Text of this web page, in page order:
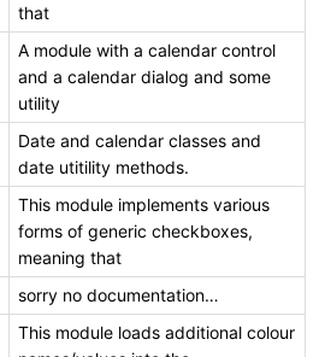
that
A module with a calendar control
and a calendar dialog and some
utility
Date and calendar classes and
date utitility methods.
This module implements various
forms of generic checkboxes,
meaning that
sorry no documentation…
This module loads additional colour